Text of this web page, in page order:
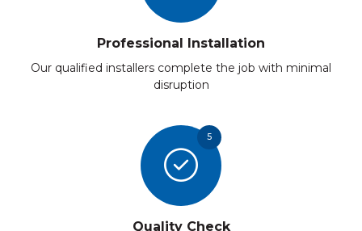
Professional Installation
Our qualified installers complete the job with minimal
disruption
5
Quality Check